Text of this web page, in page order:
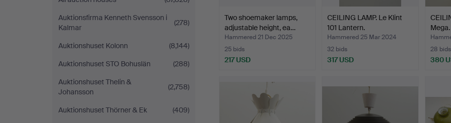
Auktionsfirma Kenneth Svensson i
Kalmar
(278)
Auktionshuset Kolonn
(8,144)
Auktionshuset STO Bohuslän
(288)
Auktionshuset Thelin &
Johansson
(2,758)
Auktionshuset Thörner & Ek
(409)
Two shoemaker lamps,
adjustable height, ea…
Hammered 21 Dec 2025
25 bids
217 USD
CEILING LAMP. Le Klint
101 Lantern.
Hammered 25 Mar 2024
32 bids
317 USD
Mega.
28 bids
380